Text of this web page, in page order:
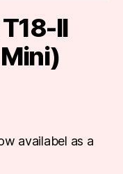
II
availabel as a